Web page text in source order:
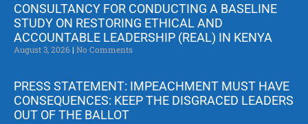
CONSULTANCY FOR CONDUCTING A BASELINE
STUDY ON RESTORING ETHICAL AND
ACCOUNTABLE LEADERSHIP (REAL) IN KENYA
August 3, 2026 No Comments
PRESS STATEMENT: IMPEACHMENT MUST HAVE
CONSEQUENCES: KEEP THE DISGRACED LEADERS
OUT OF THE BALLOT